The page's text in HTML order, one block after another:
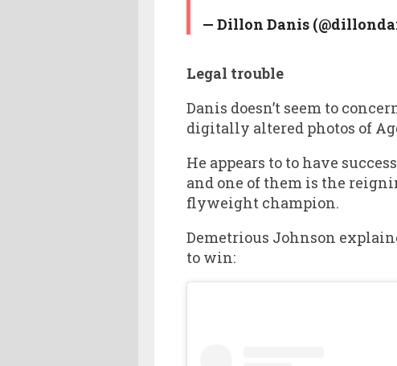
— Dillon Danis
Legal trouble
Danis doesn’t seem to
digitally altered photos of
He appears to to have
and one of them is the
flyweight champion.
Demetrious Johnson
to win: